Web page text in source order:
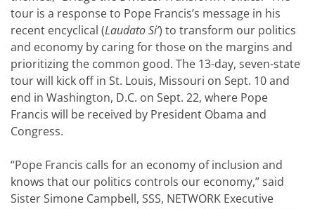
tour is a response to Pope Francis’s message in his
recent encyclical (Laudato Si’) to transform our politics
and economy by caring for those on the margins and
prioritizing the common good. The 13-day, seven-state
tour will kick off in St. Louis, Missouri on Sept. 10 and
end in Washington, D.C. on Sept. 22, where Pope
Francis will be received by President Obama and
Congress.
“Pope Francis calls for an economy of inclusion and
knows that our politics controls our economy,” said
Sister Simone Campbell, SSS, NETWORK Executive